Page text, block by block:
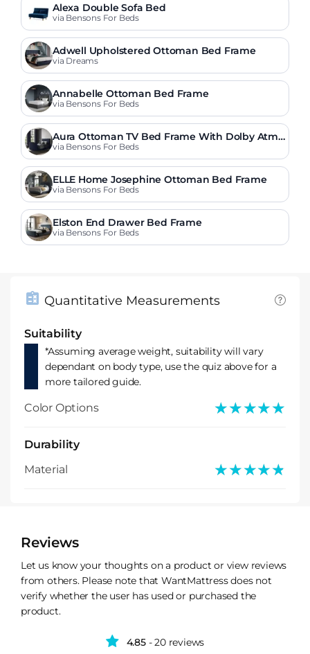
Alexa Double Sofa Bed
via Bensons For Beds
Adwell Upholstered Ottoman Bed Frame
via Dreams
Annabelle Ottoman Bed Frame
via Bensons For Beds
Aura Ottoman TV Bed Frame With Dolby Atmo
s Surround Sound
via Bensons For Beds
ELLE Home Josephine Ottoman Bed Frame
via Bensons For Beds
Elston End Drawer Bed Frame
via Bensons For Beds
Quantitative Measurements
Suitability
*Assuming average weight, suitability will vary
dependant on body type, use the quiz above for a
more tailored guide.
Color Options ★★★★★
★★★★★
Durability
Material
★★★★★
★★★★★
Reviews
Let us know your thoughts on a product or view reviews
from others. Please note that WantMattress does not
verify whether the user has used or purchased the
product.
4.85- 20 reviews